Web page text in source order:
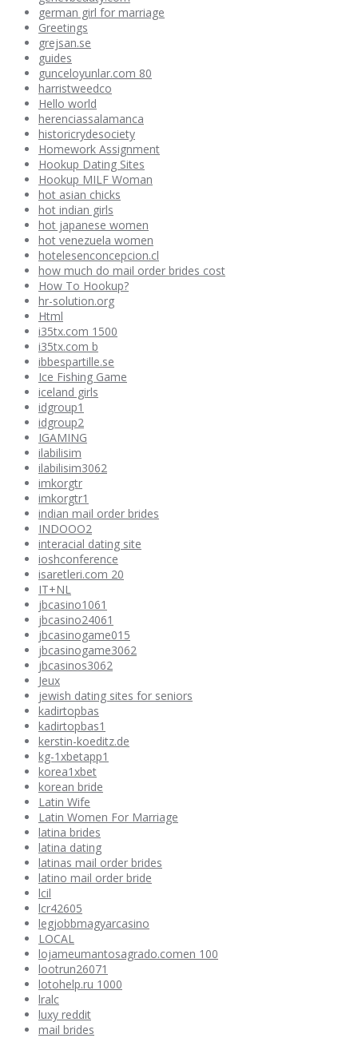
german girl for marriage
Greetings
grejsan.se
guides
gunceloyunlar.com 80
harristweedco
Hello world
herenciassalamanca
historicrydesociety
Homework Assignment
Hookup Dating Sites
Hookup MILF Woman
hot asian chicks
hot indian girls
hot japanese women
hot venezuela women
hotelesenconcepcion.cl
how much do mail order brides cost
How To Hookup?
hr-solution.org
Html
i35tx.com 1500
i35tx.com b
ibbespartille.se
Ice Fishing Game
iceland girls
idgroup1
idgroup2
IGAMING
ilabilisim
ilabilisim3062
imkorgtr
imkorgtr1
indian mail order brides
INDOOO2
interacial dating site
ioshconference
isaretleri.com 20
IT+NL
jbcasino1061
jbcasino24061
jbcasinogame015
jbcasinogame3062
jbcasinos3062
Jeux
jewish dating sites for seniors
kadirtopbas
kadirtopbas1
kerstin-koeditz.de
kg-1xbetapp1
korea1xbet
korean bride
Latin Wife
Latin Women For Marriage
latina brides
latina dating
latinas mail order brides
latino mail order bride
lcil
lcr42605
legjobbmagyarcasino
LOCAL
lojameumantosagrado.comen 100
lootrun26071
lotohelp.ru 1000
lralc
luxy reddit
mail brides